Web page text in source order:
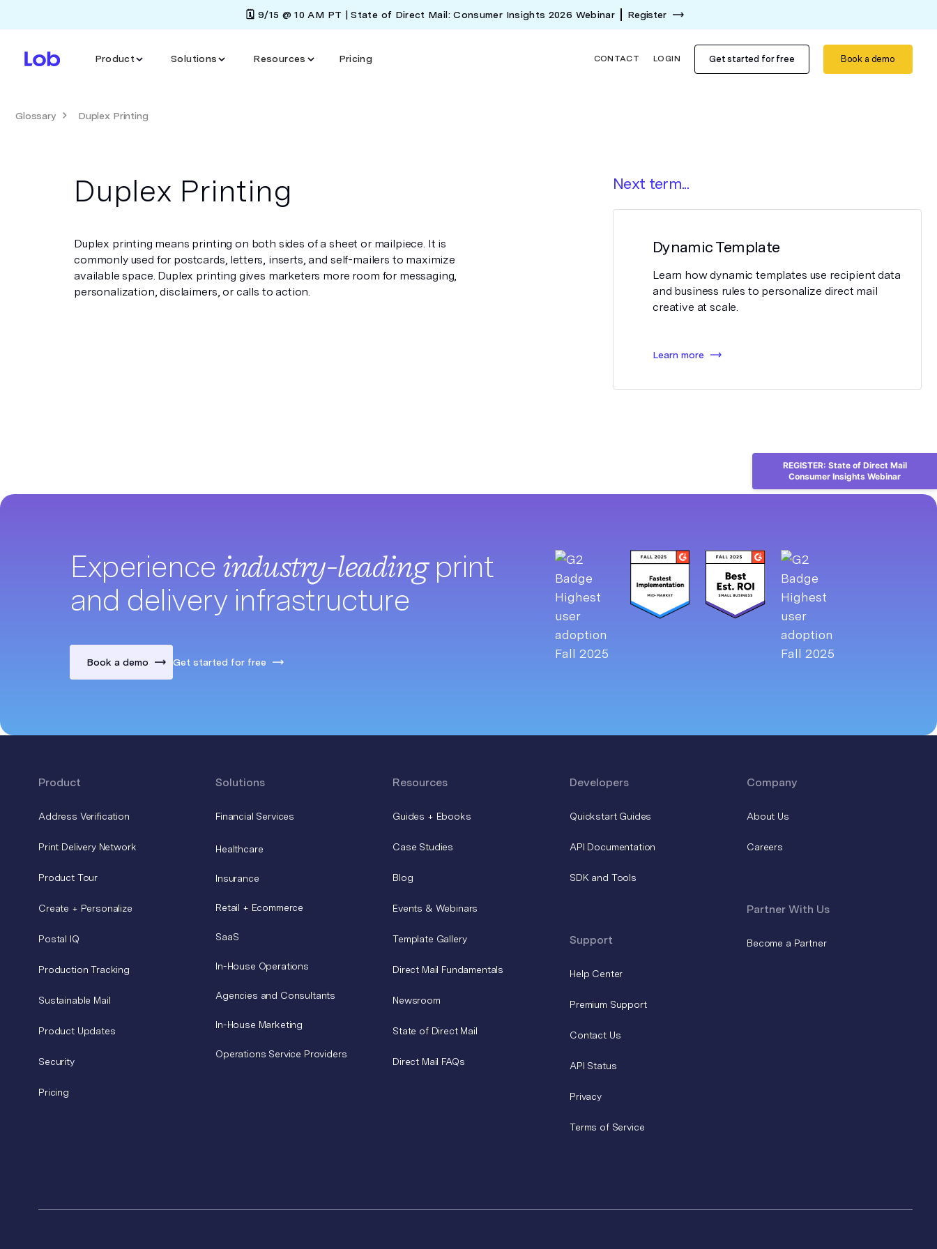
🗓️ 9/15 @ 10 AM PT | State of Direct Mail: Consumer Insights 2026 Webinar Register
Product Solutions Resources Pricing CONTACT LOGIN Get started for free Book a demo
Glossary Duplex Printing
Duplex Printing
Duplex printing means printing on both sides of a sheet or mailpiece. It is
commonly used for postcards, letters, inserts, and self-mailers to maximize
available space. Duplex printing gives marketers more room for messaging,
personalization, disclaimers, or calls to action.
Next term...
Dynamic Template
Learn how dynamic templates use recipient data
and business rules to personalize direct mail
creative at scale.
Learn more
Experience industry-leadingprint
and delivery infrastructure
Book a demo Get started for free
Product
Address Verification
Print Delivery Network
Product Tour
Create + Personalize
Postal IQ
Production Tracking
Sustainable Mail
Product Updates
Security
Pricing
Solutions
Financial Services
Healthcare
Insurance
Retail + Ecommerce
SaaS
In-House Operations
Agencies and Consultants
In-House Marketing
Operations Service Providers
Resources
Guides + Ebooks
Case Studies
Blog
Events & Webinars
Template Gallery
Direct Mail Fundamentals
Newsroom
State of Direct Mail
Direct Mail FAQs
Developers
Quickstart Guides
API Documentation
SDK and Tools
Support
Help Center
Premium Support
Contact Us
API Status
Privacy
Terms of Service
Company
About Us
Careers
Partner With Us
Become a Partner
REGISTER: State of Direct Mail
Consumer Insights Webinar